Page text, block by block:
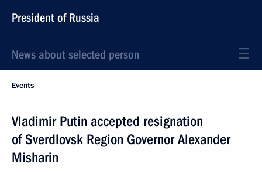
President of Russia
News about selected person
Events
Vladimir Putin accepted resignation
of Sverdlovsk Region Governor Alexander
Misharin